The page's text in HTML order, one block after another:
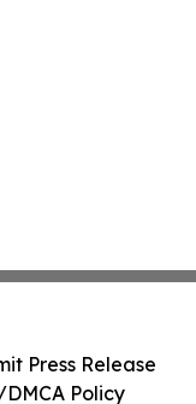
Press Release
Policy